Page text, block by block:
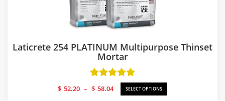
Laticrete 254 PLATINUM Multipurpose Thinset
Mortar
$ 52.20 – $ 58.04
Price
range:
SELECT OPTIONS